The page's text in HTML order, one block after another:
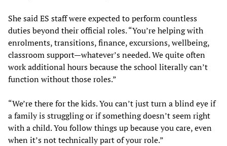
She said ES staff were expected to perform countless
duties beyond their official roles. “You’re helping with
enrolments, transitions, finance, excursions, wellbeing,
classroom support—whatever’s needed. We quite often
work additional hours because the school literally can’t
function without those roles.”
“We’re there for the kids. You can’t just turn a blind eye if
a family is struggling or if something doesn’t seem right
with a child. You follow things up because you care, even
when it’s not technically part of your role.”